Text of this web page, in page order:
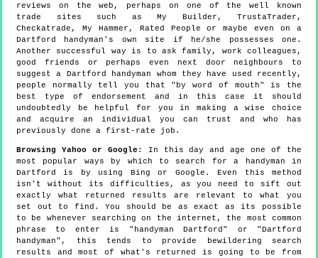
reviews on the web, perhaps on one of the well known
trade sites such as My Builder, TrustaTrader,
Checkatrade, My Hammer, Rated People or maybe even on a
Dartford handyman's own site if he/she possesses one.
Another successful way is to ask family, work colleagues,
good friends or perhaps even next door neighbours to
suggest a Dartford handyman whom they have used recently,
people normally tell you that "by word of mouth" is the
best type of endorsement and in this case it should
undoubtedly be helpful for you in making a wise choice
and acquire an individual you can trust and who has
previously done a first-rate job.
Browsing Yahoo or Google : In this day and age one of the
most popular ways by which to search for a handyman in
Dartford is by using Bing or Google. Even this method
isn't without its difficulties, as you need to sift out
exactly what returned results are relevant to what you
set out to find. You should be as exact as its possible
to be whenever searching on the internet, the most common
phrase to enter is "handyman Dartford" or "Dartford
handyman", this tends to provide bewildering search
results and most of what's returned is going to be from